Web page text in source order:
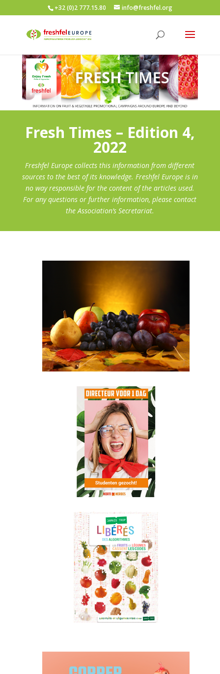
+32 (0)2 777.15.80 info@freshfel.org
Fresh Times – Edition 4,
2022
Freshfel Europe collects this information from different
sources to the best of its knowledge. Freshfel Europe is in
no way responsible for the content of the articles used.
For any questions or further information, please contact
the Association’s Secretariat.